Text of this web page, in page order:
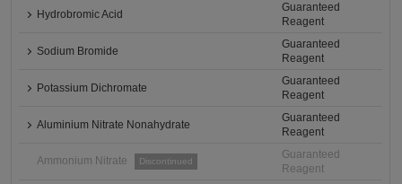
Hydrobromic Acid
Guaranteed
Reagent
Sodium Bromide
Guaranteed
Reagent
Potassium Dichromate
Guaranteed
Reagent
Aluminium Nitrate Nonahydrate
Guaranteed
Reagent
Ammonium Nitrate Discontinued
Guaranteed
Reagent